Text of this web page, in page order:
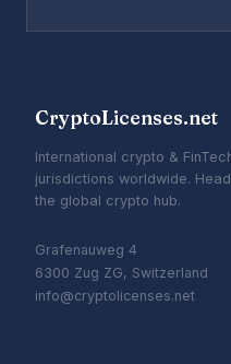
CryptoLicenses.net
International crypto &
jurisdictions worldwide.
the global crypto hub.
Grafenauweg 4
6300 Zug ZG, Switzerland
info@cryptolicenses.net